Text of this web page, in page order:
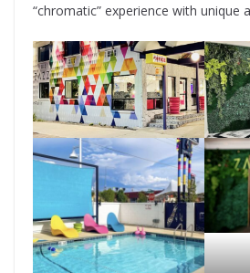
“chromatic” experience with unique